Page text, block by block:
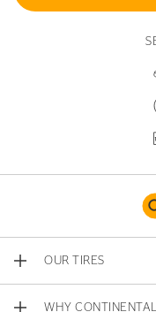
OUR TIRES
WHY CONTINENTAL